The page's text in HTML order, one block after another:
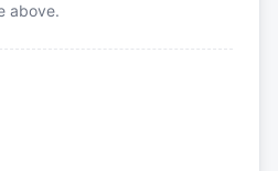
above.